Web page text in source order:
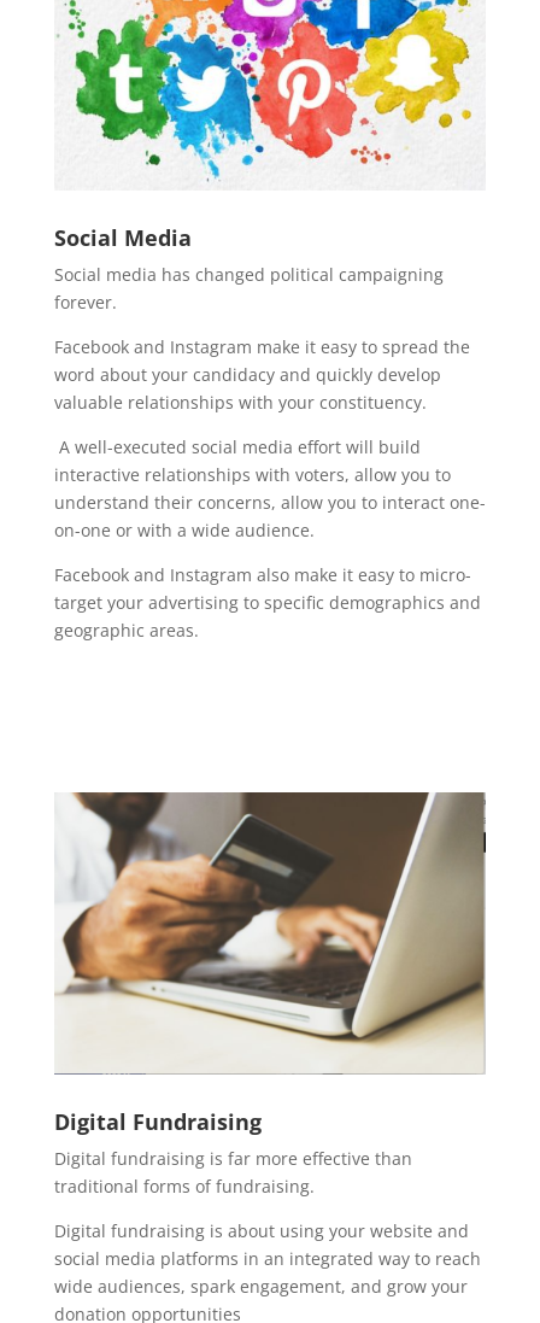
Social Media
Social media has changed political campaigning
forever.
Facebook and Instagram make it easy to spread the
word about your candidacy and quickly develop
valuable relationships with your constituency.
A well-executed social media effort will build
interactive relationships with voters, allow you to
understand their concerns, allow you to interact one-
on-one or with a wide audience.
Facebook and Instagram also make it easy to micro-
target your advertising to specific demographics and
geographic areas.
Digital Fundraising
Digital fundraising is far more effective than
traditional forms of fundraising.
Digital fundraising is about using your website and
social media platforms in an integrated way to reach
wide audiences, spark engagement, and grow your
donation opportunities